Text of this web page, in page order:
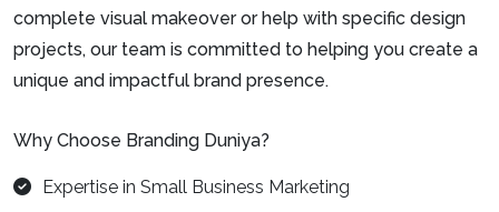
complete visual makeover or help with specific design
projects, our team is committed to helping you create a
unique and impactful brand presence.
Why Choose Branding Duniya?
Expertise in Small Business Marketing